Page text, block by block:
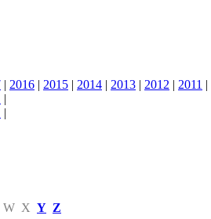
| 2016 | 2015 | 2014 | 2013 | 2012 | 2011 |
|
|
W X Y Z